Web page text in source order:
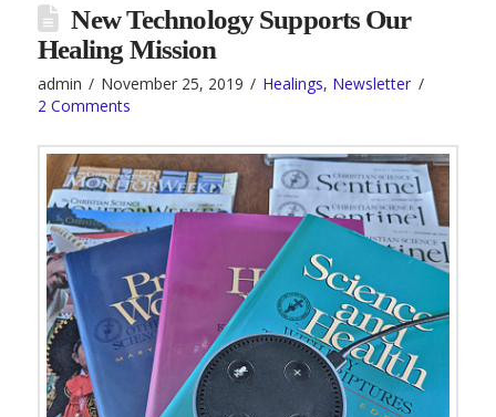
New Technology Supports Our
Healing Mission
admin November 25, 2019 Healings, Newsletter
2 Comments